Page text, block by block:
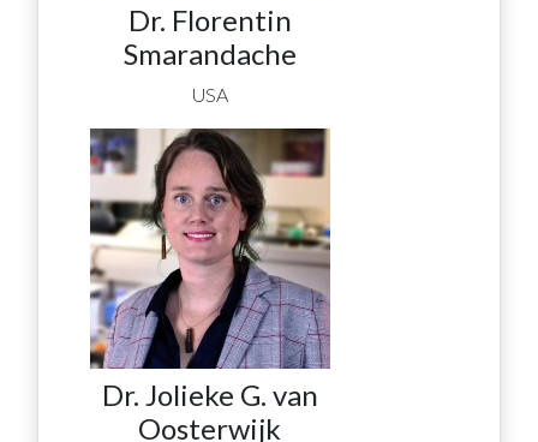
Dr. Florentin
Smarandache
USA
Dr. Jolieke G. van
Oosterwijk